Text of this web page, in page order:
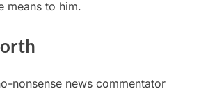
means to him.
nonsense news commentator